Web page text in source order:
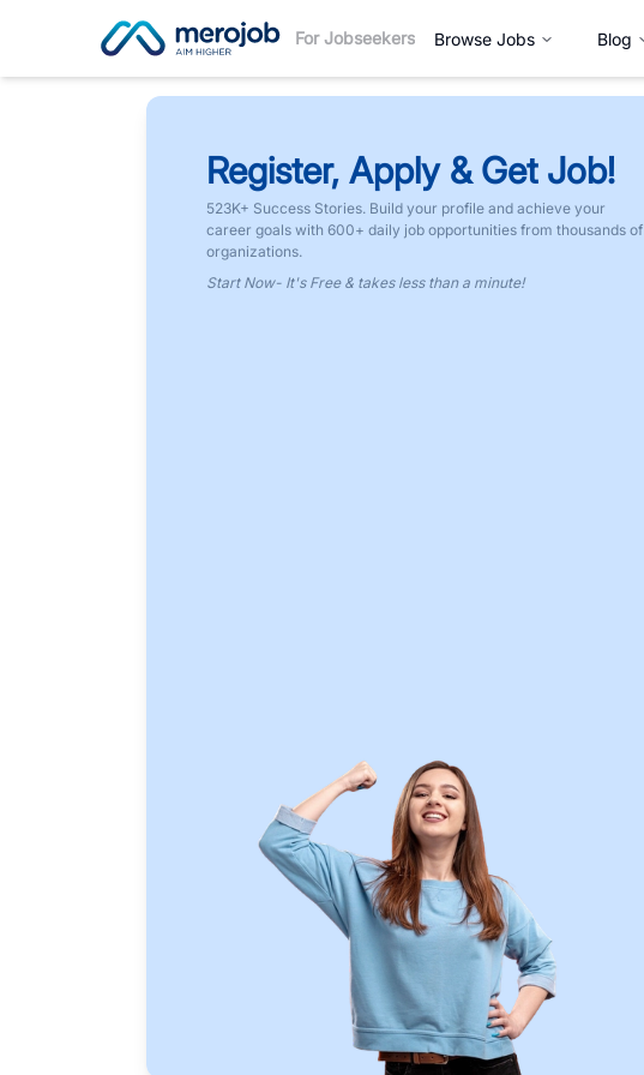
For Jobseekers Browse Jobs Blog
Register, Apply & Get Job!
523K+ Success Stories. Build your profile and achieve your
career goals with 600+ daily job opportunities from thousands of
organizations.
Start Now- It's Free & takes less than a minute!